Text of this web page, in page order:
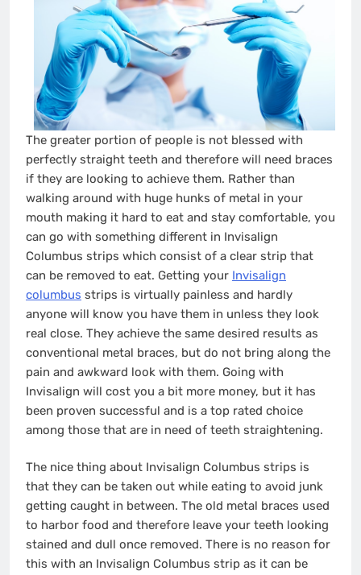
The greater portion of people is not blessed with
perfectly straight teeth and therefore will need braces
if they are looking to achieve them. Rather than
walking around with huge hunks of metal in your
mouth making it hard to eat and stay comfortable, you
can go with something different in Invisalign
Columbus strips which consist of a clear strip that
can be removed to eat. Getting your Invisalign
columbus strips is virtually painless and hardly
anyone will know you have them in unless they look
real close. They achieve the same desired results as
conventional metal braces, but do not bring along the
pain and awkward look with them. Going with
Invisalign will cost you a bit more money, but it has
been proven successful and is a top rated choice
among those that are in need of teeth straightening.
The nice thing about Invisalign Columbus strips is
that they can be taken out while eating to avoid junk
getting caught in between. The old metal braces used
to harbor food and therefore leave your teeth looking
stained and dull once removed. There is no reason for
this with an Invisalign Columbus strip as it can be